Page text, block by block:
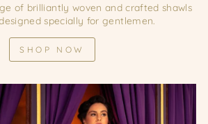
of brilliantly woven and crafted shawls
specially for gentlemen.
SHOP NOW